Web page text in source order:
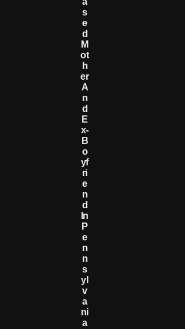
S
E
D
M
Ot
H
Er
A
N
D
E
X-
B
O
Yf
Ri
E
N
D
In
P
E
N
N
S
Yl
V
A
Ni
A